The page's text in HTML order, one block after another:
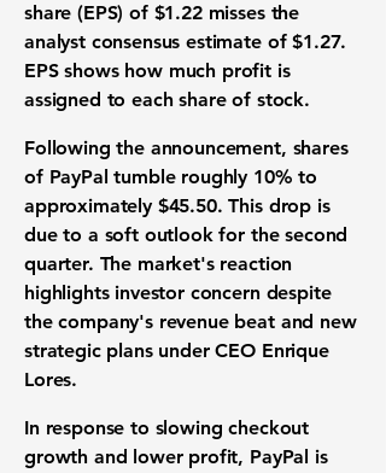
share (EPS) of $1.22misses the
analyst consensus estimate of $1.27.
EPS shows how much profit is
assigned to each share of stock.
Following the announcement, shares
of PayPal tumble roughly 10% to
approximately $45.50. This drop is
due to a soft outlook for the second
quarter. The market's reaction
highlights investor concern despite
the company's revenue beatand new
strategic plansunder CEO Enrique
Lores.
In response to slowing checkout
growth and lower profit, PayPal is